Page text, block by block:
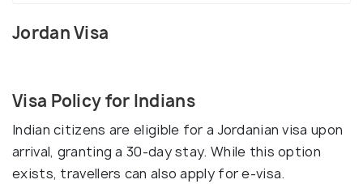
Jordan Visa
Visa Policy for Indians
Indian citizens are eligible for a Jordanian visa upon
arrival, granting a 30-day stay. While this option
exists, travellers can also apply for e-visa.